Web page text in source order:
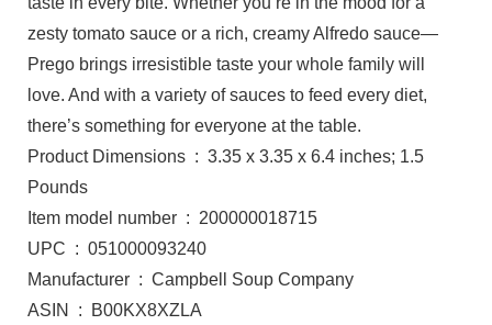
zesty tomato sauce or a rich, creamy Alfredo sauce—
Prego brings irresistible taste your whole family will
love. And with a variety of sauces to feed every diet,
there’s something for everyone at the table.
Product Dimensions ‏ : ‎ 3.35 x 3.35 x 6.4 inches; 1.5
Pounds
Item model number ‏ : ‎ 200000018715
UPC ‏ : ‎ 051000093240
Manufacturer ‏ : ‎ Campbell Soup Company
ASIN ‏ : ‎ B00KX8XZLA